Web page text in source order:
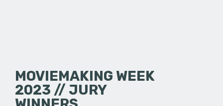
MOVIEMAKING WEEK
2023 // JURY